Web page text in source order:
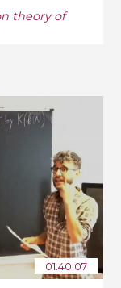
theory of
01:40:07